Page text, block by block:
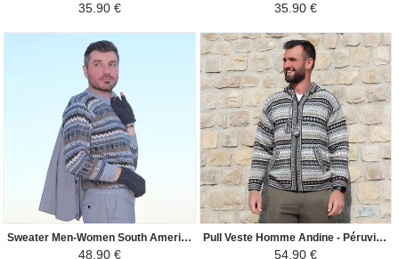
35.90 € 35.90 €
Sweater Men-Women South America - Lama - Light Gray / Camel
48.90 €
Pull Veste Homme Andine - Péruvien Ethnique - Noir / Gris / Beige
54.90 €